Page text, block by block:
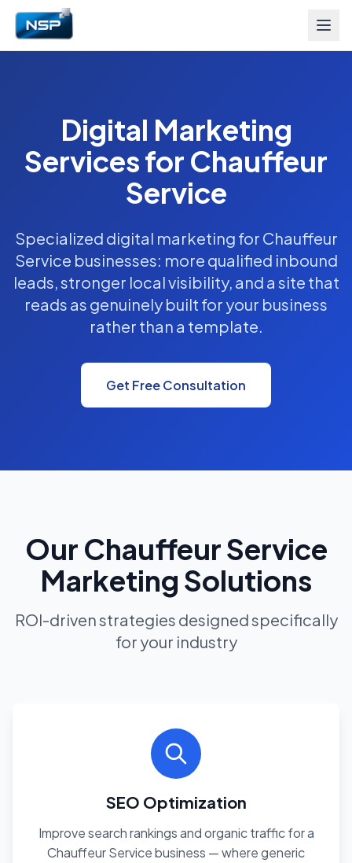
Digital Marketing
Services for Chauffeur
Service
Specialized digital marketing for Chauffeur
Service businesses: more qualified inbound
leads, stronger local visibility, and a site that
reads as genuinely built for your business
rather than a template.
Get Free Consultation
Our Chauffeur Service
Marketing Solutions
ROI-driven strategies designed specifically
for your industry
SEO Optimization
Improve search rankings and organic traffic for a
Chauffeur Service business — where generic